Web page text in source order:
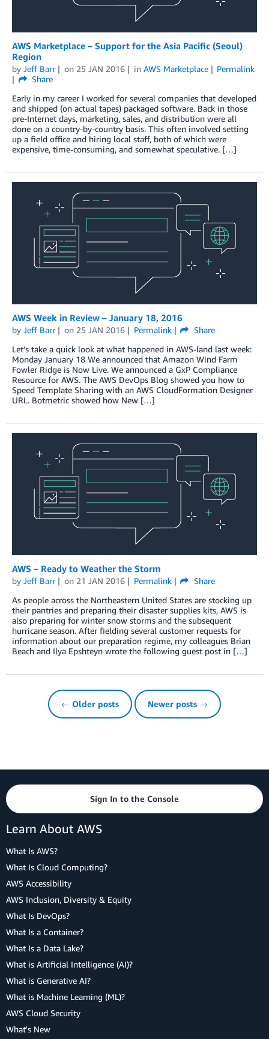
AWS Marketplace – Support for the Asia Pacific (Seoul)
Region
by Jeff Barr on 25 JAN 2016 in AWS Marketplace
Permalink
Share
Early in my career I worked for several companies that developed
and shipped (on actual tapes) packaged software. Back in those
pre-Internet days, marketing, sales, and distribution were all
done on a country-by-country basis. This often involved setting
up a field office and hiring local staff, both of which were
expensive, time-consuming, and somewhat speculative. […]
AWS Week in Review – January 18, 2016
by Jeff Barr on 25 JAN 2016 Permalink
Share
Let’s take a quick look at what happened in AWS-land last week:
Monday January 18 We announced that Amazon Wind Farm
Fowler Ridge is Now Live. We announced a GxP Compliance
Resource for AWS. The AWS DevOps Blog showed you how to
Speed Template Sharing with an AWS CloudFormation Designer
URL. Botmetric showed how New […]
AWS – Ready to Weather the Storm
by Jeff Barr on 21 JAN 2016 Permalink
Share
As people across the Northeastern United States are stocking up
their pantries and preparing their disaster supplies kits, AWS is
also preparing for winter snow storms and the subsequent
hurricane season. After fielding several customer requests for
information about our preparation regime, my colleagues Brian
Beach and Ilya Epshteyn wrote the following guest post in […]
← Older posts Newer posts →
Sign In to the Console
Learn About AWS
What Is AWS?
What Is Cloud Computing?
AWS Accessibility
AWS Inclusion, Diversity & Equity
What Is DevOps?
What Is a Container?
What Is a Data Lake?
What is Artificial Intelligence (AI)?
What is Generative AI?
What is Machine Learning (ML)?
AWS Cloud Security
What's New